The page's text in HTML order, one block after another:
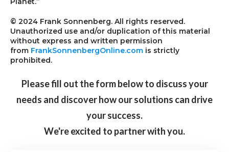
© 2024 Frank Sonnenberg. All rights reserved.
Unauthorized use and/or duplication of this material
without express and written permission
from FrankSonnenbergOnline.com is strictly
prohibited.
Please fill out the form below to discuss your
needs and discover how our solutions can drive
your success.
We're excited to partner with you.